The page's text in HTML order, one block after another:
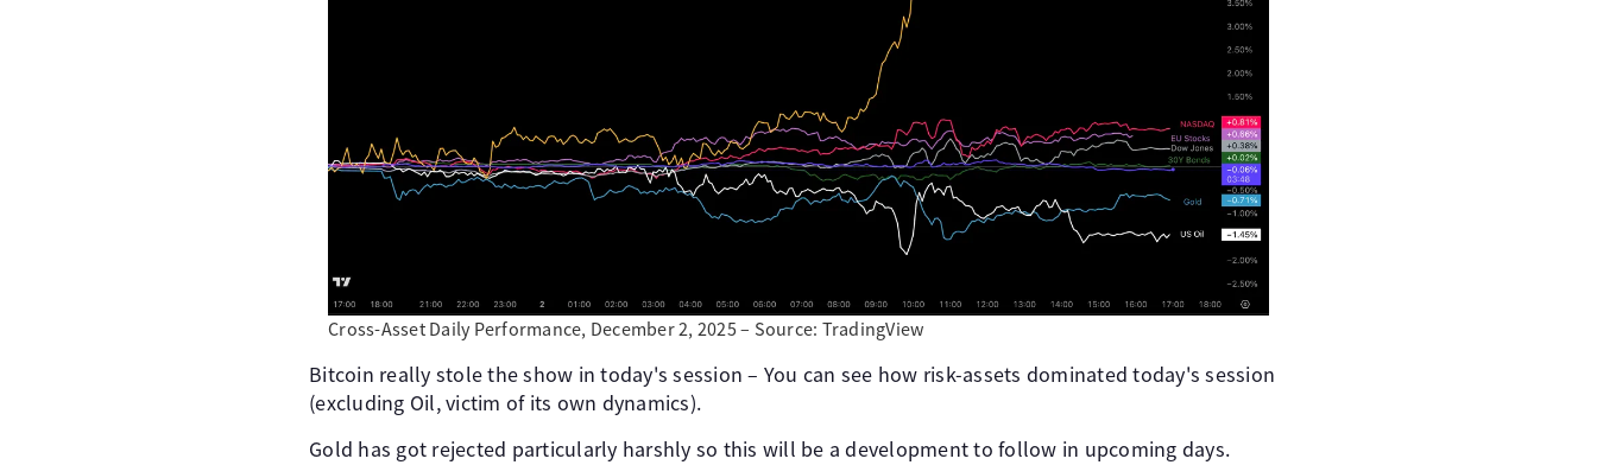
Cross-Asset Daily Performance, December 2, 2025 – Source: TradingView
Bitcoin really stole the show in today's session – You can see how risk-assets dominated today's session
(excluding Oil, victim of its own dynamics).
Gold has got rejected particularly harshly so this will be a development to follow in upcoming days.